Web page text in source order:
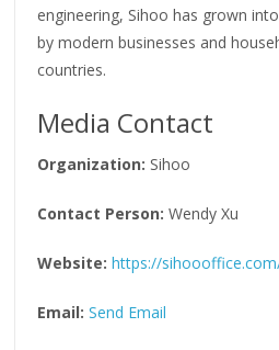
engineering, Sihoo has grown
by modern businesses and
countries.
Media Contact
Organization: Sihoo
Contact Person: Wendy Xu
Website: https://
Email: Send Email